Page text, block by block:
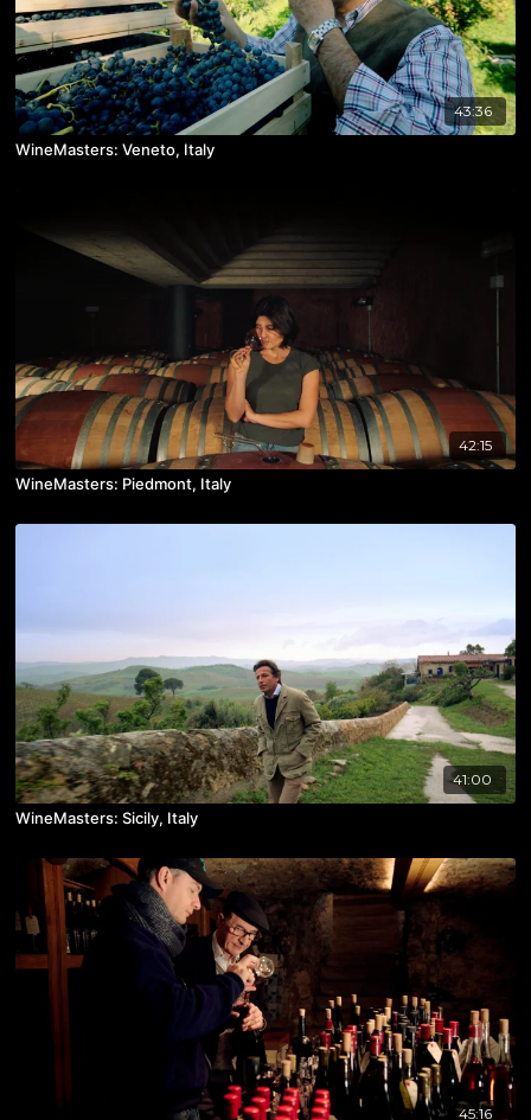
43:36
WineMasters: Veneto, Italy
42:15
WineMasters: Piedmont, Italy
41:00
WineMasters: Sicily, Italy
45:16